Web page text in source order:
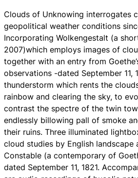
Clouds of Unknowing interrogates
geopolitical weather conditions
Incorporating Wolkengestalt (a
2007)which employs images of
together with an entry from
observations -dated September 11,
thunderstorm which rents the
rainbow and clearing the sky, to
contrast the spectre of the twin
endlessly billowing pall of smoke
their ruins. Three illuminated
cloud studies by English landscape
Constable (a contemporary of
dated September 11, 1821.